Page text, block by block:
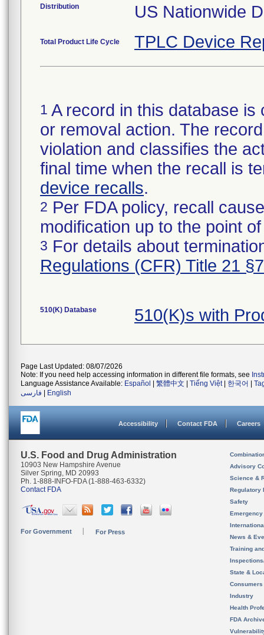
Distribution US Nationwide
Total Product Life Cycle TPLC Device
1 A record in this database
or removal action. The
violation and classifies the
final time when the recall is
device recalls.
2 Per FDA policy, recall
modification up to the point
3 For details about
Regulations (CFR) Title 21
510(K) Database 510(K)s with
Page Last Updated: 08/07/2026
Note: If you need help accessing information in different file formats, see
Language Assistance Available: Español 繁體中文 Tiếng Việt| 한국어
فارسی
English
Accessibility Contact FDA Careers
U.S. Food and Drug Administration
10903 New Hampshire Avenue
Silver Spring, MD 20993
Ph. 1-888-INFO-FDA (1-888-463-6332)
Contact FDA
For Government For Press
Advisory
Science &
Regulatory
Safety
News &
Training
State &
Consumers
Industry
Health
FDA